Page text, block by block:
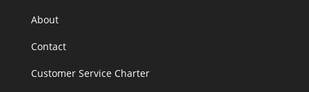
About
Contact
Customer Service Charter